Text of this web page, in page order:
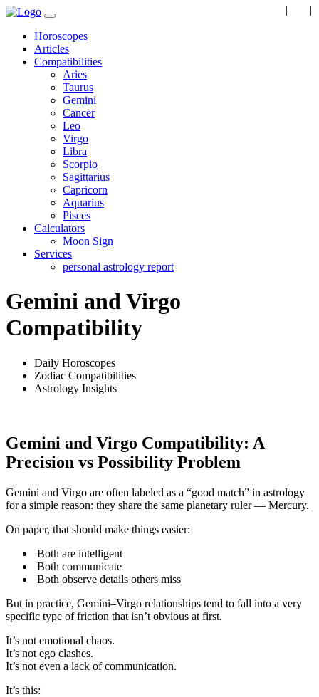
| |
Horoscopes
Articles
Compatibilities
Aries
Taurus
Gemini
Cancer
Leo
Virgo
Libra
Scorpio
Sagittarius
Capricorn
Aquarius
Pisces
Calculators
Moon Sign
Services
personal astrology report
Gemini and Virgo
Compatibility
Daily Horoscopes
Zodiac Compatibilities
Astrology Insights
Gemini and Virgo Compatibility: A
Precision vs Possibility Problem
Gemini and Virgo are often labeled as a “good match” in astrology
for a simple reason: they share the same planetary ruler — Mercury.
On paper, that should make things easier:
Both are intelligent
Both communicate
Both observe details others miss
But in practice, Gemini–Virgo relationships tend to fall into a very
specific type of friction that isn’t obvious at first.
It’s not emotional chaos.
It’s not ego clashes.
It’s not even a lack of communication.
It’s this: